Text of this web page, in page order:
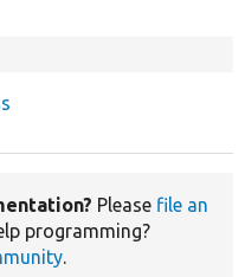
Please file an
programming?
.